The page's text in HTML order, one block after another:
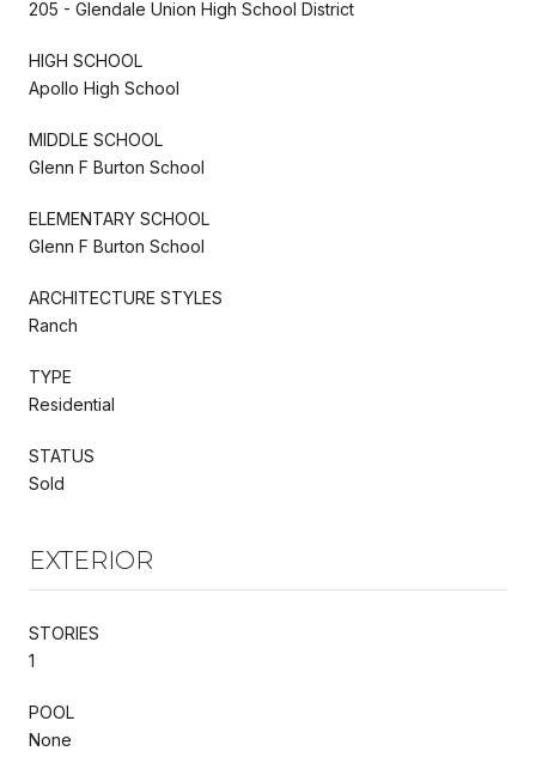
205 - Glendale Union High School District
HIGH SCHOOL
Apollo High School
MIDDLE SCHOOL
Glenn F Burton School
ELEMENTARY SCHOOL
Glenn F Burton School
ARCHITECTURE STYLES
Ranch
TYPE
Residential
STATUS
Sold
EXTERIOR
STORIES
1
POOL
None